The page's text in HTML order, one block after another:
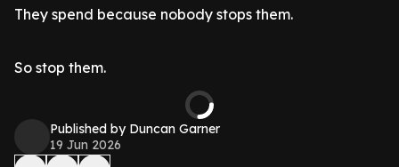
They spend because nobody stops them.
So stop them.
Published by Duncan Garner
19 Jun 2026